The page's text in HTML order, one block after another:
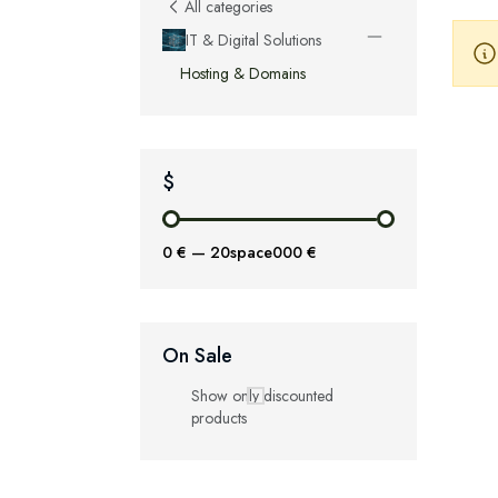
All categories
IT & Digital Solutions
Hosting & Domains
$
0 € — 20space000 €
On Sale
Show only discounted
products